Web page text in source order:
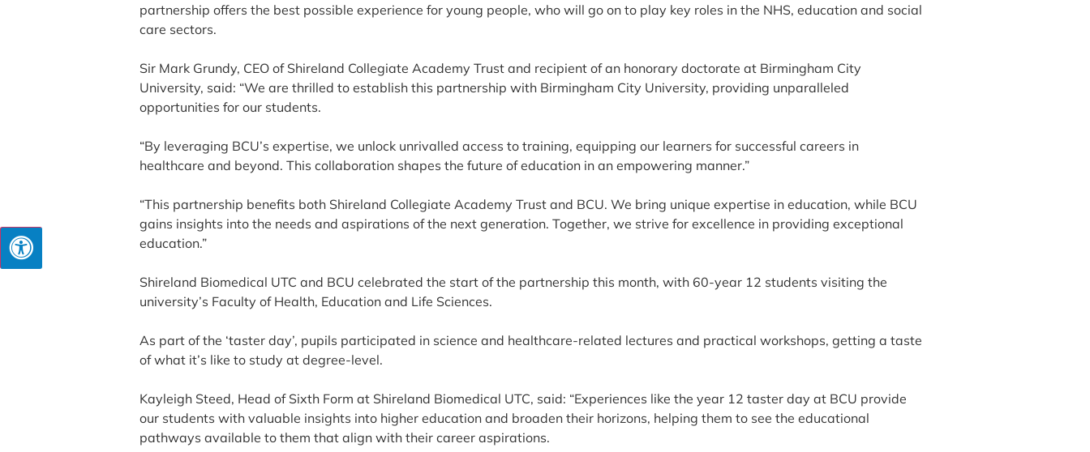
partnership offers the best possible experience for young people, who will go on to play key roles in the NHS, education and social
care sectors.
Sir Mark Grundy, CEO of Shireland Collegiate Academy Trust and recipient of an honorary doctorate at Birmingham City
University, said: “We are thrilled to establish this partnership with Birmingham City University, providing unparalleled
opportunities for our students.
“By leveraging BCU’s expertise, we unlock unrivalled access to training, equipping our learners for successful careers in
healthcare and beyond. This collaboration shapes the future of education in an empowering manner.”
“This partnership benefits both Shireland Collegiate Academy Trust and BCU. We bring unique expertise in education, while BCU
gains insights into the needs and aspirations of the next generation. Together, we strive for excellence in providing exceptional
education.”
Shireland Biomedical UTC and BCU celebrated the start of the partnership this month, with 60-year 12 students visiting the
university’s Faculty of Health, Education and Life Sciences.
As part of the ‘taster day’, pupils participated in science and healthcare-related lectures and practical workshops, getting a taste
of what it’s like to study at degree-level.
Kayleigh Steed, Head of Sixth Form at Shireland Biomedical UTC, said: “Experiences like the year 12 taster day at BCU provide
our students with valuable insights into higher education and broaden their horizons, helping them to see the educational
pathways available to them that align with their career aspirations.